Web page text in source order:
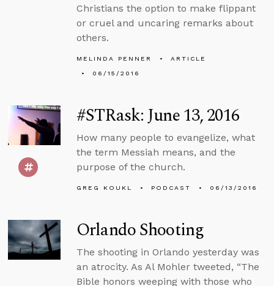
Christians the option to make flippant
or cruel and uncaring remarks about
others.
MELINDA PENNER
ARTICLE
06/15/2016
#STRask: June 13, 2016
How many people to evangelize, what
the term Messiah means, and the
purpose of the church.
GREG KOUKL PODCAST 06/13/2016
Orlando Shooting
The shooting in Orlando yesterday was
an atrocity. As Al Mohler tweeted, “The
Bible honors weeping with those who